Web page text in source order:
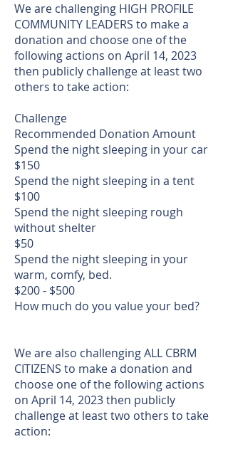
We are challenging HIGH PROFILE
COMMUNITY LEADERS to make a
donation and choose one of the
following actions on April 14, 2023
then publicly challenge at least two
others to take action:
Challenge
Recommended Donation Amount
Spend the night sleeping in your car
$150
Spend the night sleeping in a tent
$100
Spend the night sleeping rough
without shelter
$50
Spend the night sleeping in your
warm, comfy, bed.
$200 - $500
How much do you value your bed?
We are also challenging ALL CBRM
CITIZENS to make a donation and
choose one of the following actions
on April 14, 2023 then publicly
challenge at least two others to take
action: